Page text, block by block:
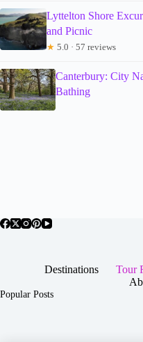
Lyttelton Shore
and Picnic
★ 5.0 · 57 reviews
Canterbury: City
Bathing
Destinations Tour
Popular Posts